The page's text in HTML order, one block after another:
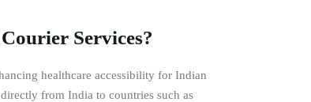
Services?
healthcare accessibility for Indian
from India to countries such as